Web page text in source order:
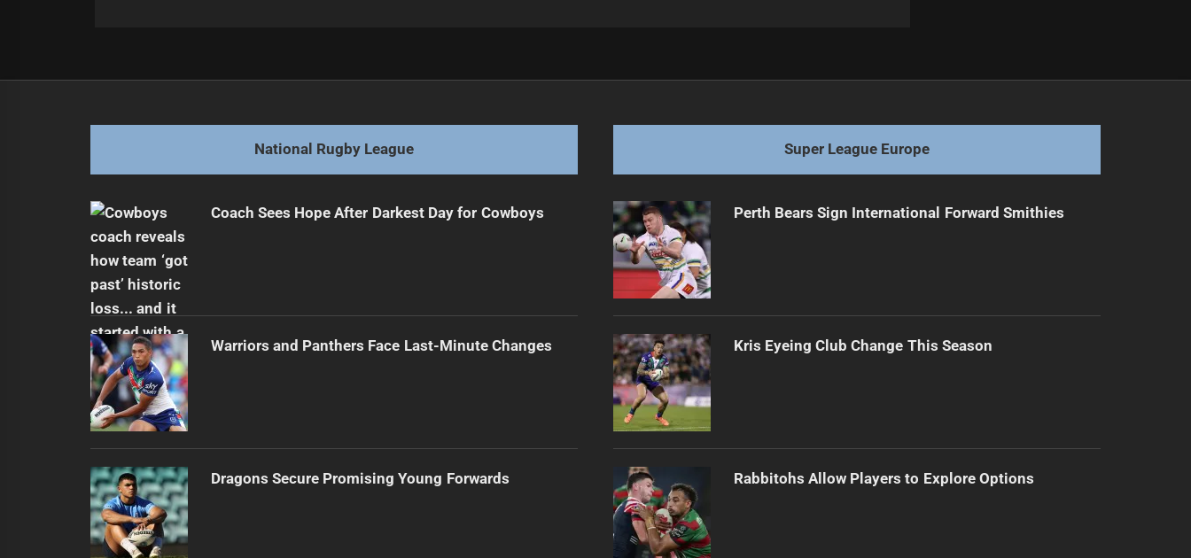
post:
National Rugby League
Coach Sees Hope After Darkest Day for Cowboys
Warriors and Panthers Face Last-Minute Changes
Dragons Secure Promising Young Forwards
Super League Europe
Perth Bears Sign International Forward Smithies
Kris Eyeing Club Change This Season
Rabbitohs Allow Players to Explore Options